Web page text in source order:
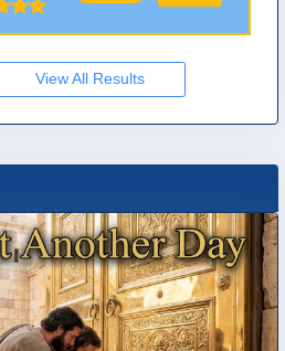
View All Results